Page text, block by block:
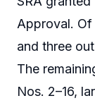
Approval. Of
and three
The
Nos. 2–16,